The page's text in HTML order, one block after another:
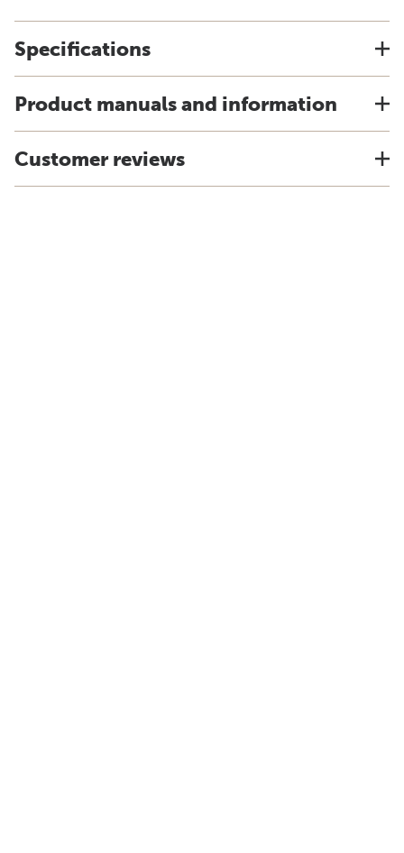
Specifications
Product manuals and information
Customer reviews